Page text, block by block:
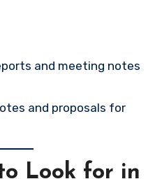
and meeting notes
and proposals for
Look for in